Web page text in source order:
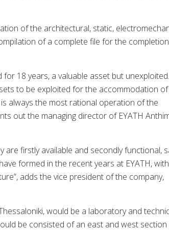
of the architectural, static,
of a complete file for the
18 years, a valuable asset but
to be exploited for the accommodation
always the most rational operation of the
out the managing director of EYATH
are firstly available and secondly functional,
formed in the recent years at EYATH,
adds the vice president of the company,
would be a laboratory and
be consisted of an east and west